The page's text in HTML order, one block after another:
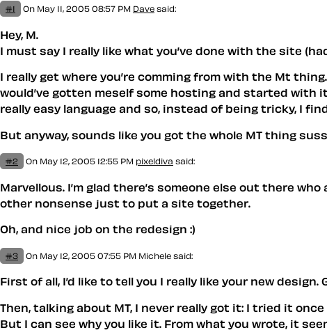
#1 On May 11, 2005 08:57 PM Dave said:
Hey, M.
I must say I really like what you’ve done with the site
I really get where you’re comming from with the Mt
would’ve gotten meself some hosting and started with
really easy language and so, instead of being tricky, I
But anyway, sounds like you got the whole MT thing
#2 On May 12, 2005 12:55 PM pixeldiva said:
Marvellous. I’m glad there’s someone else out there
other nonsense just to put a site together.
Oh, and nice job on the redesign :)
#3 On May 12, 2005 07:55 PM Michele said:
First of all, I’d like to tell you I really like your new design.
Then, talking about MT, I never really got it: I tried it
But I can see why you like it. From what you wrote, it